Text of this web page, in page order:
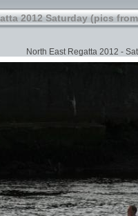
2012 Saturday (pics
North East Regatta 2012 -